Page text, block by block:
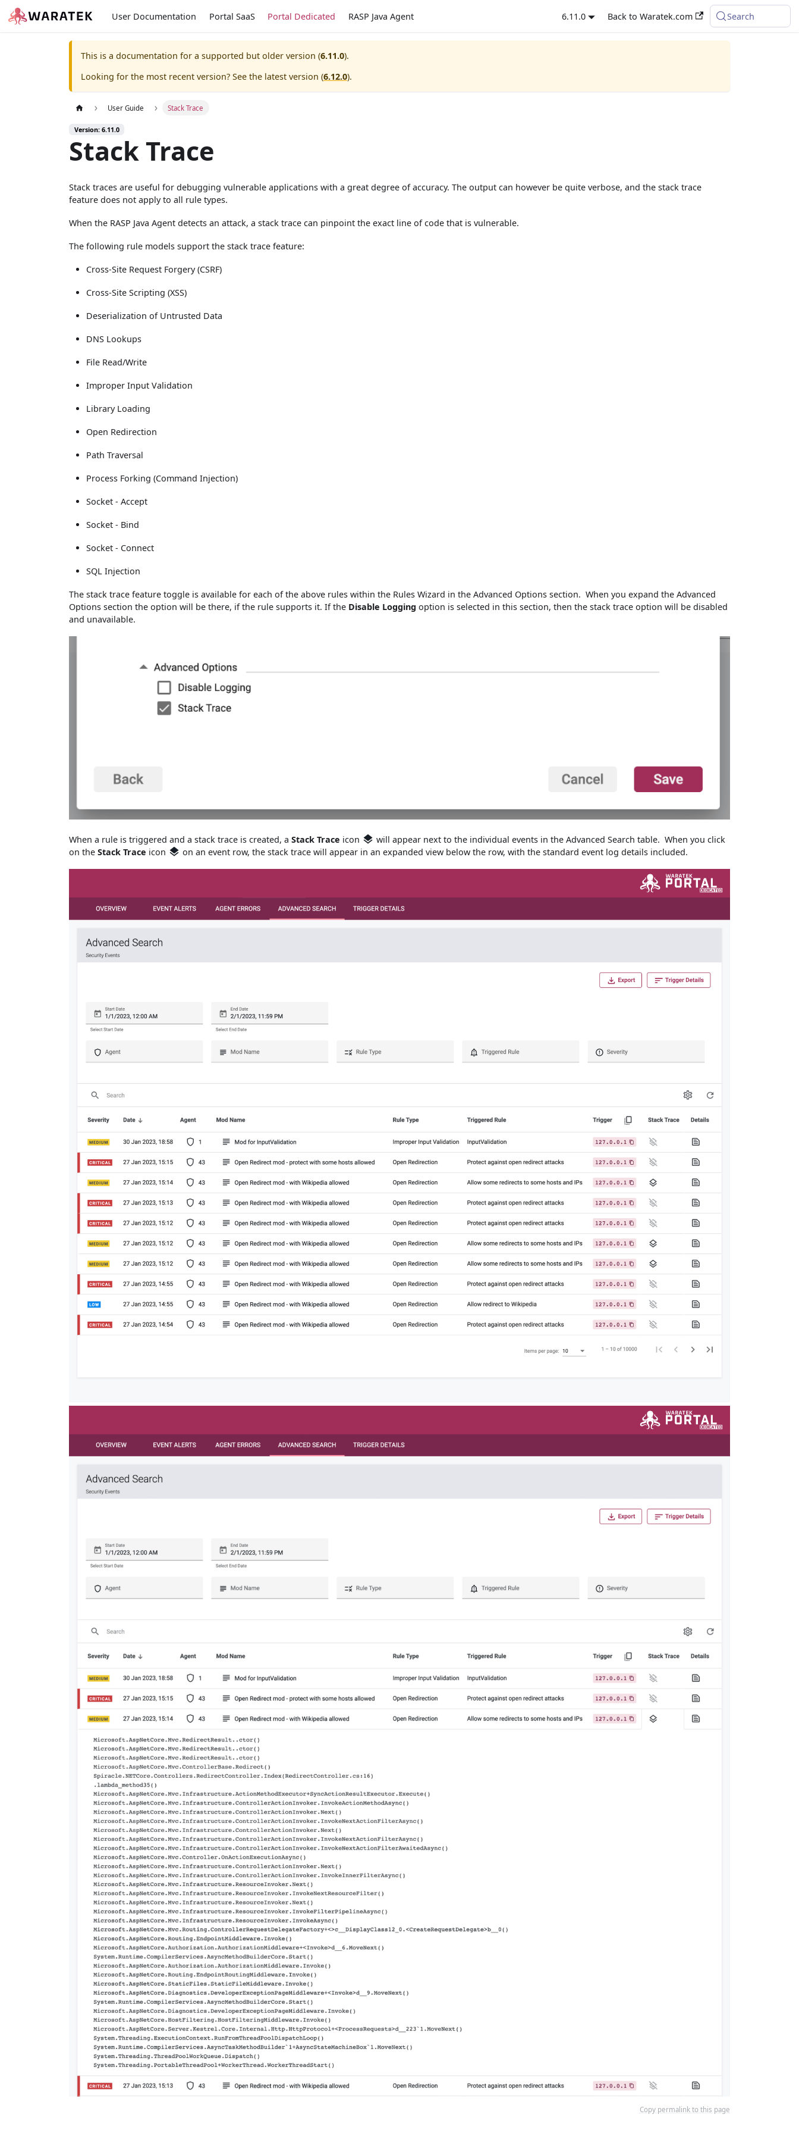
User Documentation Portal SaaS Portal Dedicated RASP Java Agent 6.11.0 Back to Waratek.com Search
This is a documentation for a supported but older version (6.11.0).
Looking for the most recent version? See the latest version (6.12.0).
User Guide Stack Trace
Version: 6.11.0
Stack Trace
Stack traces are useful for debugging vulnerable applications with a great degree of accuracy. The output can however be quite verbose, and the stack trace
feature does not apply to all rule types.
When the RASP Java Agent detects an attack, a stack trace can pinpoint the exact line of code that is vulnerable.
The following rule models support the stack trace feature:
Cross-Site Request Forgery (CSRF)
Cross-Site Scripting (XSS)
Deserialization of Untrusted Data
DNS Lookups
File Read/Write
Improper Input Validation
Library Loading
Open Redirection
Path Traversal
Process Forking (Command Injection)
Socket - Accept
Socket - Bind
Socket - Connect
SQL Injection
The stack trace feature toggle is available for each of the above rules within the Rules Wizard in the Advanced Options section. When you expand the Advanced
Options section the option will be there, if the rule supports it. If the Disable Logging option is selected in this section, then the stack trace option will be disabled
and unavailable.
When a rule is triggered and a stack trace is created, aStack Trace icon
will appear next to the individual events in the Advanced Search table. When you click
on theStack Trace icon on an event row, the stack trace will appear in an expanded view below the row, with the standard event log details included.
Copy permalink to this page